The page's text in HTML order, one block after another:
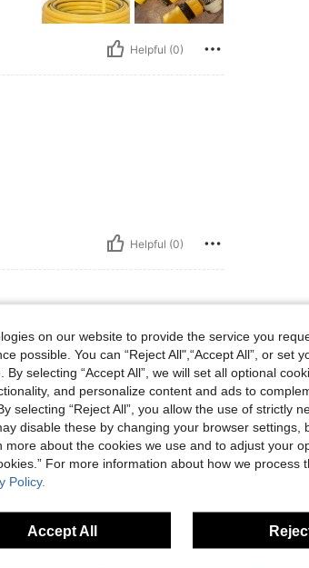
Helpful (0)
Helpful (0)
on our website to provide the service you
possible. You can “Reject All",“Accept All”, or set
selecting “Accept All”, we will set all optional
and personalize content and ads to
selecting “Reject All”, you allow the use of strictly
disable these by changing your browser settings,
more about the cookies we use and to adjust your
For more information about how we process
Policy.
Accept All